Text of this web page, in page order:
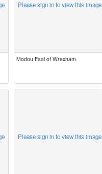
Please sign in to view this image
Modou Faal of Wrexham
Please sign in to view this image